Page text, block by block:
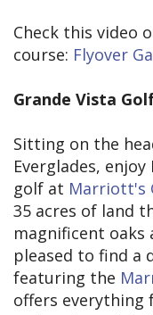
Check this video
course: Flyover
Grande Vista
Sitting on the
Everglades,
golf at Marriott's
35 acres of land
magnificent oaks
pleased to find a
featuring the
offers